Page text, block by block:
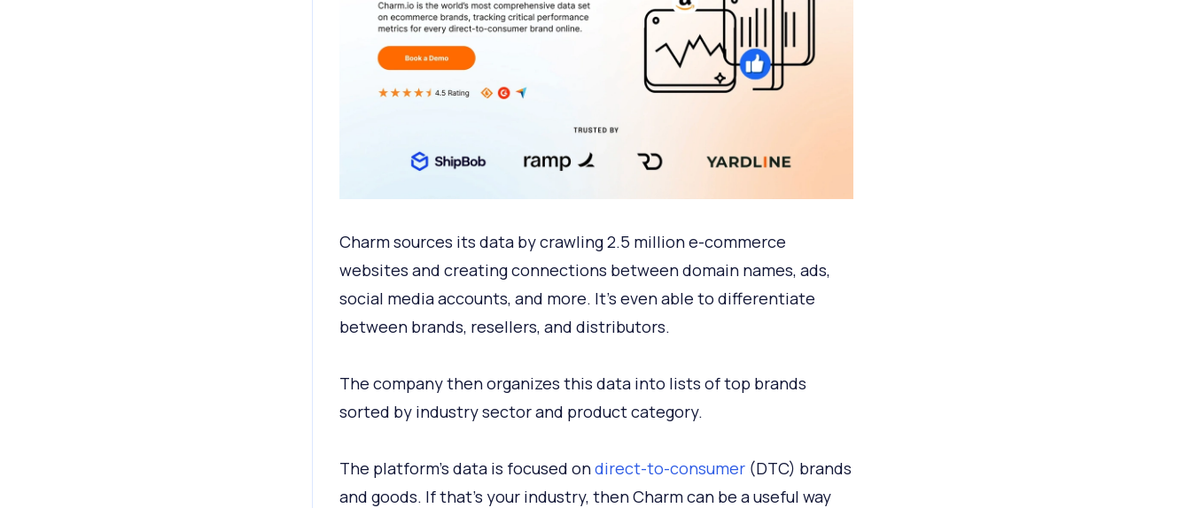
Charm sources its data by crawling 2.5 million e-commerce
websites and creating connections between domain names, ads,
social media accounts, and more. It's even able to differentiate
between brands, resellers, and distributors.
The company then organizes this data into lists of top brands
sorted by industry sector and product category.
The platform's data is focused ondirect-to-consumer(DTC) brands
and goods. If that's your industry, then Charm can be a useful way